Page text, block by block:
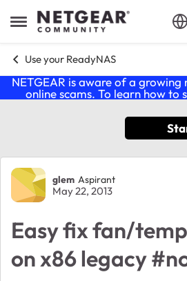
Open Side Menu
Skip to content
Use your ReadyNAS
NETGEAR is aware of a
online scams. To learn how to
Forum Discussion
glem Aspirant
May 22, 2013
Easy fix fan/temp
on x86 legacy